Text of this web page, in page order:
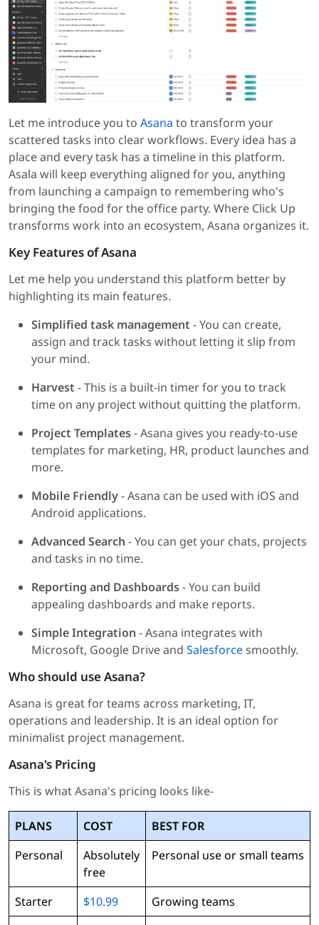
Let me introduce you to Asana to transform your
scattered tasks into clear workflows. Every idea has a
place and every task has a timeline in this platform.
Asala will keep everything aligned for you, anything
from launching a campaign to remembering who's
bringing the food for the office party. Where Click Up
transforms work into an ecosystem, Asana organizes it.
Key Features of Asana
Let me help you understand this platform better by
highlighting its main features.
Simplified task management - You can create,
assign and track tasks without letting it slip from
your mind.
Harvest - This is a built-in timer for you to track
time on any project without quitting the platform.
Project Templates- Asana gives you ready-to-use
templates for marketing, HR, product launches and
more.
Mobile Friendly- Asana can be used with iOS and
Android applications.
Advanced Search - You can get your chats, projects
and tasks in no time.
Reporting and Dashboards- You can build
appealing dashboards and make reports.
Simple Integration - Asana integrates with
Microsoft, Google Drive and Salesforcesmoothly.
Who should use Asana?
Asana is great for teams across marketing, IT,
operations and leadership. It is an ideal option for
minimalist project management.
Asana's Pricing
This is what Asana's pricing looks like-
PLANS COST
BEST FOR
Personal
Absolutely
free
Personal use or small teams
Starter $10.99
Growing teams